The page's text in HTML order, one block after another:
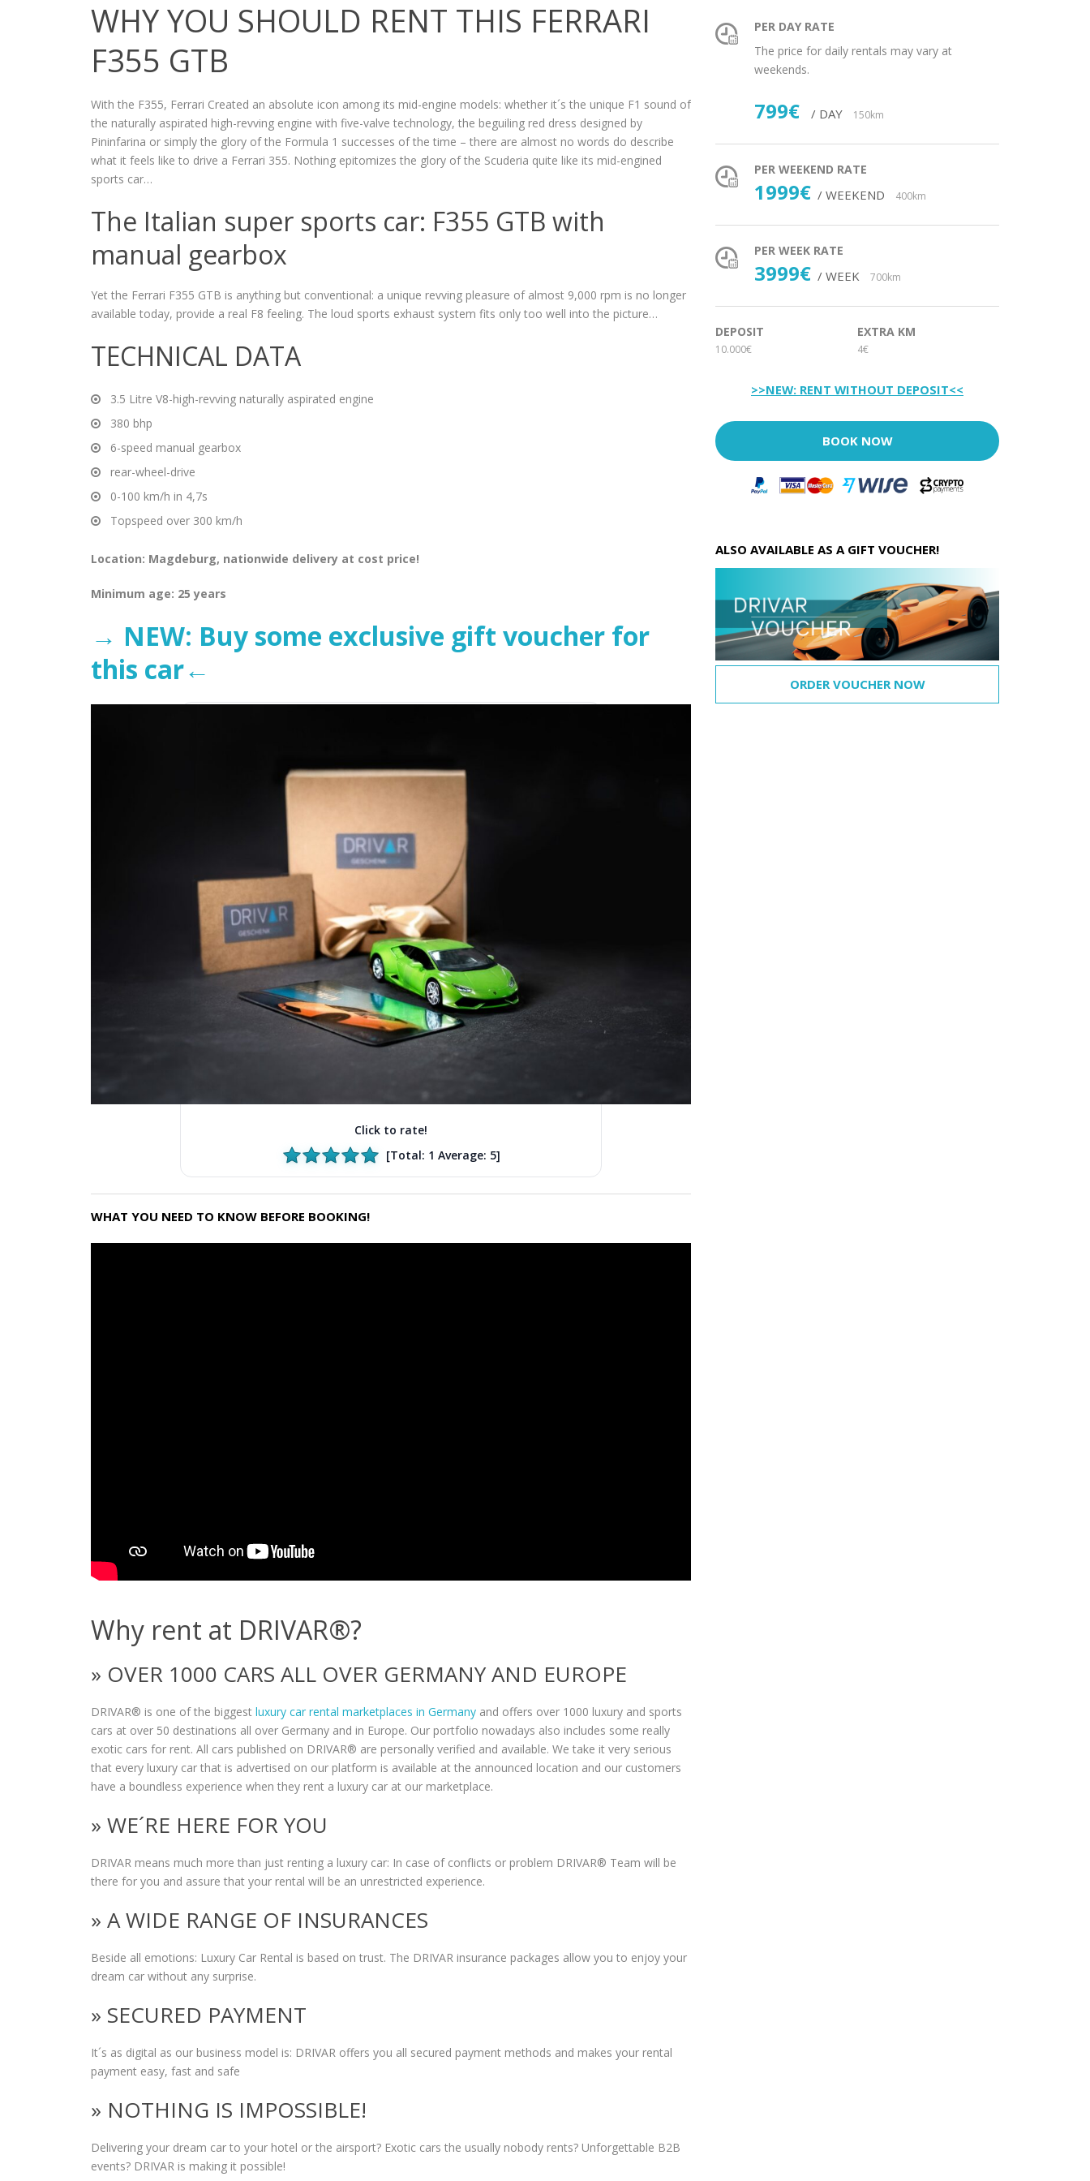
PER DAY RATE
The price for daily rentals may vary at
weekends.
799€ / DAY 150km
PER WEEKEND RATE
1999€ / WEEKEND 400km
PER WEEK RATE
3999€ / WEEK 700km
DEPOSIT
10.000€
EXTRA KM
4€
>>NEW: RENT WITHOUT DEPOSIT<<
BOOK NOW
ALSO AVAILABLE AS A GIFT VOUCHER!
ORDER VOUCHER NOW
WHY YOU SHOULD RENT THIS FERRARI
F355 GTB
With the F355, Ferrari Created an absolute icon among its mid-engine models: whether it´s the unique F1 sound of
the naturally aspirated high-revving engine with five-valve technology, the beguiling red dress designed by
Pininfarina or simply the glory of the Formula 1 successes of the time – there are almost no words do describe
what it feels like to drive a Ferrari 355. Nothing epitomizes the glory of the Scuderia quite like its mid-engined
sports car…
The Italian super sports car: F355 GTB with
manual gearbox
Yet the Ferrari F355 GTB is anything but conventional: a unique revving pleasure of almost 9,000 rpm is no longer
available today, provide a real F8 feeling. The loud sports exhaust system fits only too well into the picture…
TECHNICAL DATA
3.5 Litre V8-high-revving naturally aspirated engine
380 bhp
6-speed manual gearbox
rear-wheel-drive
0-100 km/h in 4,7s
Topspeed over 300 km/h
Location: Magdeburg, nationwide delivery at cost price!
Minimum age: 25 years
→ NEW: Buy some exclusive gift voucher for
this car←
Click to rate!
[Total: 1 Average: 5]
WHAT YOU NEED TO KNOW BEFORE BOOKING!
Why rent at DRIVAR®?
» OVER 1000 CARS ALL OVER GERMANY AND EUROPE
DRIVAR® is one of the biggest luxury car rental marketplaces in Germany and offers over 1000 luxury and sports
cars at over 50 destinations all over Germany and in Europe. Our portfolio nowadays also includes some really
exotic cars for rent. All cars published on DRIVAR® are personally verified and available. We take it very serious
that every luxury car that is advertised on our platform is available at the announced location and our customers
have a boundless experience when they rent a luxury car at our marketplace.
» WE´RE HERE FOR YOU
DRIVAR means much more than just renting a luxury car: In case of conflicts or problem DRIVAR® Team will be
there for you and assure that your rental will be an unrestricted experience.
» A WIDE RANGE OF INSURANCES
Beside all emotions: Luxury Car Rental is based on trust. The DRIVAR insurance packages allow you to enjoy your
dream car without any surprise.
» SECURED PAYMENT
It´s as digital as our business model is: DRIVAR offers you all secured payment methods and makes your rental
payment easy, fast and safe
» NOTHING IS IMPOSSIBLE!
Delivering your dream car to your hotel or the airsport? Exotic cars the usually nobody rents? Unforgettable B2B
events? DRIVAR is making it possible!